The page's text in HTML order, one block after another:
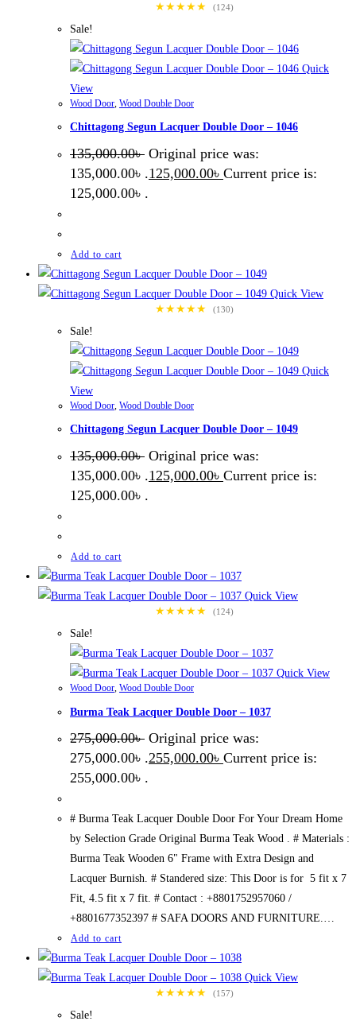
★★★★★ (124)
Sale!
Quick
View
Wood Door Wood Double Door
Chittagong Segun Lacquer Double Door – 1046
135,000.00৳ Original price was:
135,000.00৳ .125,000.00৳ Current price is:
125,000.00৳ .
Add to cart
Quick View
★★★★★
(130)
Sale!
Quick
View
Wood Door, Wood Double Door
Chittagong Segun Lacquer Double Door – 1049
135,000.00৳ Original price was:
135,000.00৳ .125,000.00৳ Current price is:
125,000.00৳ .
Add to cart
Quick View
★★★★★
(124)
Sale!
Quick View
Wood Door, Wood Double Door
Burma Teak Lacquer Double Door – 1037
275,000.00৳ Original price was:
275,000.00৳ .255,000.00৳ Current price is:
255,000.00৳ .
# Burma Teak Lacquer Double Door For Your Dream Home
by Selection Grade Original Burma Teak Wood . # Materials :
Burma Teak Wooden 6" Frame with Extra Design and
Lacquer Burnish. # Standered size: This Door is for 5 fit x 7
Fit, 4.5 fit x 7 fit. # Contact : +8801752957060 /
+8801677352397 # SAFA DOORS AND FURNITURE.…
Add to cart
Quick View
★★★★★
(157)
Sale!